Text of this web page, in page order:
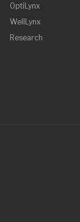
OptiLynx
WellLynx
Research